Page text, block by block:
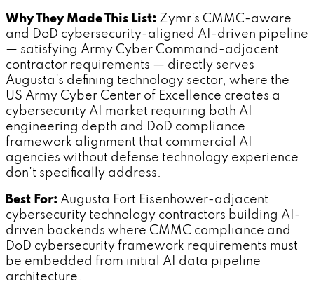
Why They Made This List: Zymr's CMMC-aware
and DoD cybersecurity-aligned AI-driven pipeline
— satisfying Army Cyber Command-adjacent
contractor requirements — directly serves
Augusta's defining technology sector, where the
US Army Cyber Center of Excellence creates a
cybersecurity AI market requiring both AI
engineering depth and DoD compliance
framework alignment that commercial AI
agencies without defense technology experience
don't specifically address.
Best For: Augusta Fort Eisenhower-adjacent
cybersecurity technology contractors building AI-
driven backends where CMMC compliance and
DoD cybersecurity framework requirements must
be embedded from initial AI data pipeline
architecture.